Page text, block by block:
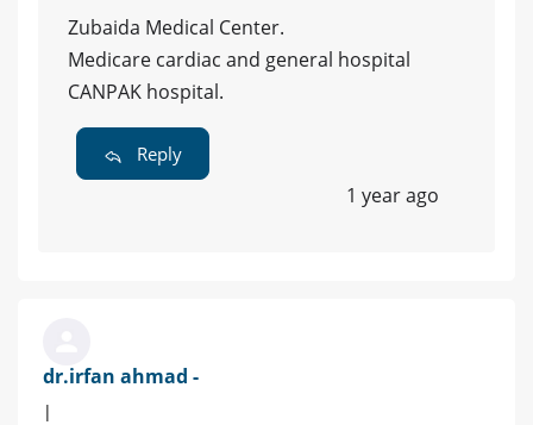
Zubaida Medical Center.
Medicare cardiac and general hospital
CANPAK hospital.
Reply
1 year ago
dr.irfan ahmad -
|